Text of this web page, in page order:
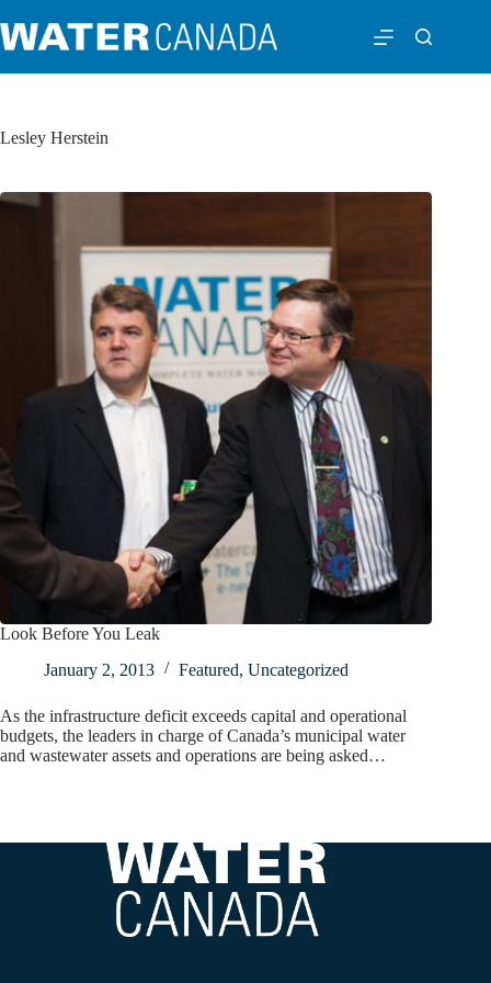
Lesley Herstein
Look Before You Leak
January 2, 2013
Featured, Uncategorized
As the infrastructure deficit exceeds capital and operational
budgets, the leaders in charge of Canada’s municipal water
and wastewater assets and operations are being asked…